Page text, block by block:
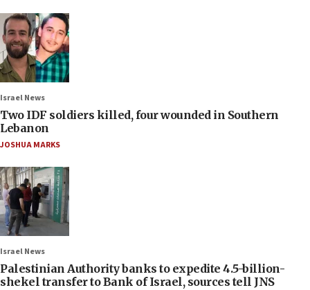
Israel News
Two IDF soldiers killed, four wounded in Southern
Lebanon
JOSHUA MARKS
Israel News
Palestinian Authority banks to expedite 4.5-billion-
shekel transfer to Bank of Israel, sources tell JNS